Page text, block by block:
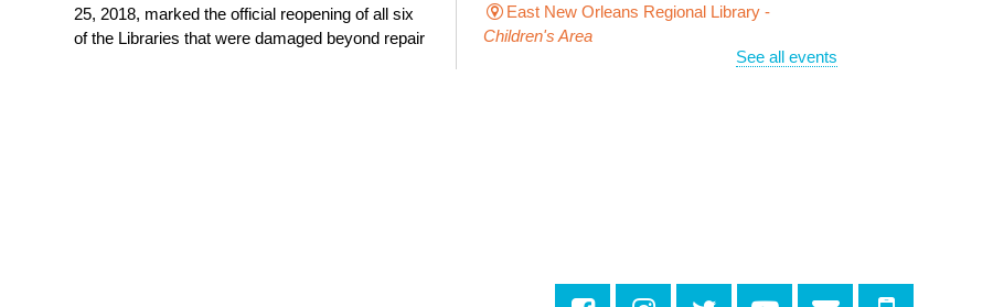
25, 2018, marked the official reopening of all six
of the Libraries that were damaged beyond repair
East New Orleans Regional Library -
Children's Area
Sat, Aug 08, 10:30am - 11:30am
See all events